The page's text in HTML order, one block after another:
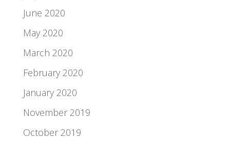
June 2020
May 2020
March 2020
February 2020
January 2020
November 2019
October 2019